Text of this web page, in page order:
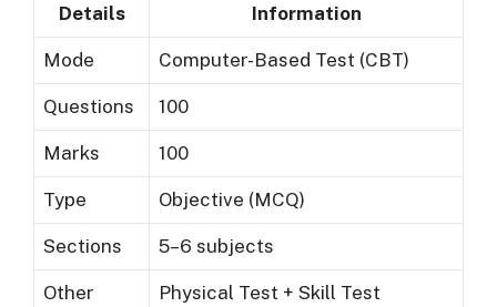
Details Information
Mode Computer-Based Test (CBT)
Questions 100
Marks 100
Type Objective (MCQ)
Sections 5–6 subjects
Other
Physical Test + Skill Test